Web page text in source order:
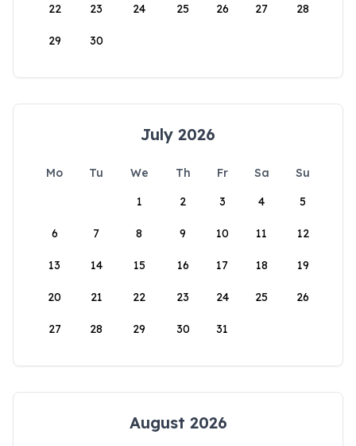
22 23 24 25 26 27 28
29 30
July 2026
Mo Tu We Th Fr Sa
Su
1
2 3 4 5
6 7 8 9 10 11 12
13 14 15 16 17 18 19
20 21 22 23 24 25 26
27 28 29 30 31
August 2026